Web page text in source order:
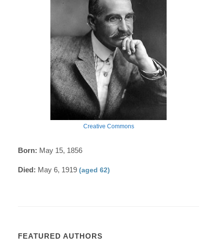
Creative Commons
Born: May 15, 1856
Died: May 6, 1919(aged 62)
FEATURED AUTHORS